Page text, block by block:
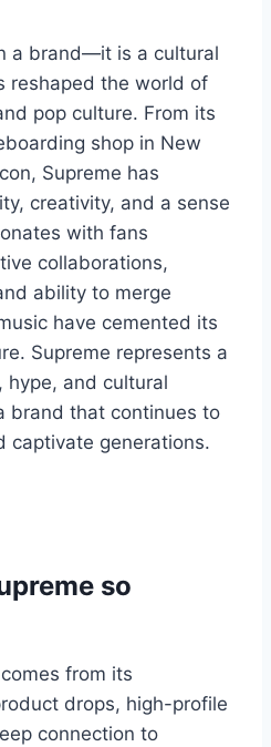
a brand—it is a cultural
reshaped the world of
pop culture. From its
shop in New
Supreme has
creativity, and a sense
with fans
collaborations,
ability to merge
have cemented its
Supreme represents a
hype, and cultural
brand that continues to
captivate generations.
so
from its
drops, high-profile
connection to